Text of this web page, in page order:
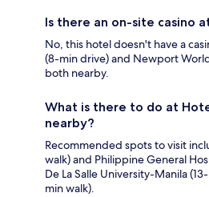
Is there an on-site casino
No, this hotel doesn't have a
(8-min drive) and Newport
both nearby.
What is there to do at
nearby?
Recommended spots to visit
walk) and Philippine General
De La Salle University-Manila
min walk).